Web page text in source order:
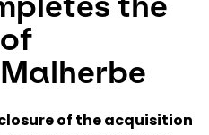
of the acquisition